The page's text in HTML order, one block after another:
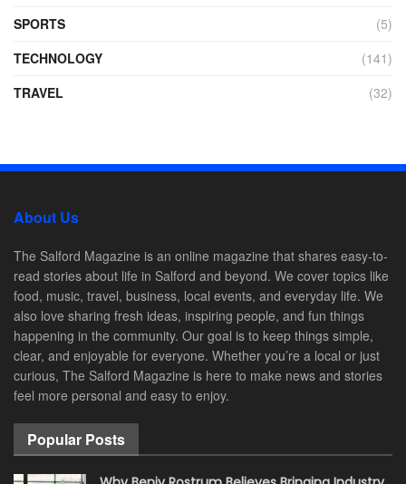
SPORTS
(5)
TECHNOLOGY
(141)
TRAVEL
(32)
About Us
The Salford Magazine is an online magazine that shares easy-to-
read stories about life in Salford and beyond. We cover topics like
food, music, travel, business, local events, and everyday life. We
also love sharing fresh ideas, inspiring people, and fun things
happening in the community. Our goal is to keep things simple,
clear, and enjoyable for everyone. Whether you’re a local or just
curious, The Salford Magazine is here to make news and stories
feel more personal and easy to enjoy.
Popular Posts